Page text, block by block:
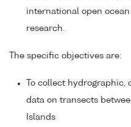
international open
research.
The specific objectives are:
To collect
data on transects
Islands